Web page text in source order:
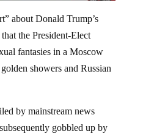
about Donald Trump’s
the President-Elect
fantasies in a Moscow
showers and Russian
by mainstream news
gobbled up by